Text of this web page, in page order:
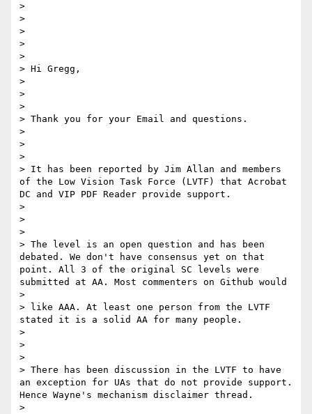
>
>
>
>
>
> Hi Gregg,
>
>
>
> Thank you for your Email and questions.
>
>
>
> It has been reported by Jim Allan and members
of the Low Vision Task Force (LVTF) that Acrobat
DC and VIP PDF Reader provide support.
>
>
>
> The level is an open question and has been
debated. We don't have consensus yet on that
point. All 3 of the original SC levels were
submitted at AA. Most commenters on Github would
>
> like AAA. At least one person from the LVTF
stated it is a solid AA for many people.
>
>
>
> There has been discussion in the LVTF to have
an exception for UAs that do not provide support.
Hence Wayne's mechanism disclaimer thread.
>